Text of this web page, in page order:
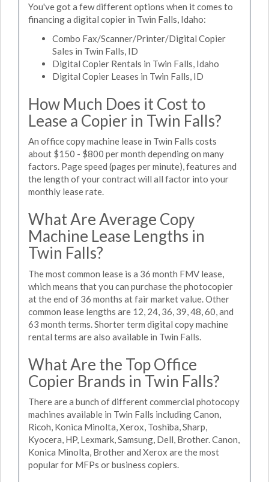
You've got a few different options when it comes to
financing a digital copier in Twin Falls, Idaho:
Combo Fax/Scanner/Printer/Digital Copier
Sales in Twin Falls, ID
Digital Copier Rentals in Twin Falls, Idaho
Digital Copier Leases in Twin Falls, ID
How Much Does it Cost to
Lease a Copier in Twin Falls?
An office copy machine lease in Twin Falls costs
about $150 - $800 per month depending on many
factors. Page speed (pages per minute), features and
the length of your contract will all factor into your
monthly lease rate.
What Are Average Copy
Machine Lease Lengths in
Twin Falls?
The most common lease is a 36 month FMV lease,
which means that you can purchase the photocopier
at the end of 36 months at fair market value. Other
common lease lengths are 12, 24, 36, 39, 48, 60, and
63 month terms. Shorter term digital copy machine
rental terms are also available in Twin Falls.
What Are the Top Office
Copier Brands in Twin Falls?
There are a bunch of different commercial photocopy
machines available in Twin Falls including Canon,
Ricoh, Konica Minolta, Xerox, Toshiba, Sharp,
Kyocera, HP, Lexmark, Samsung, Dell, Brother. Canon,
Konica Minolta, Brother and Xerox are the most
popular for MFPs or business copiers.